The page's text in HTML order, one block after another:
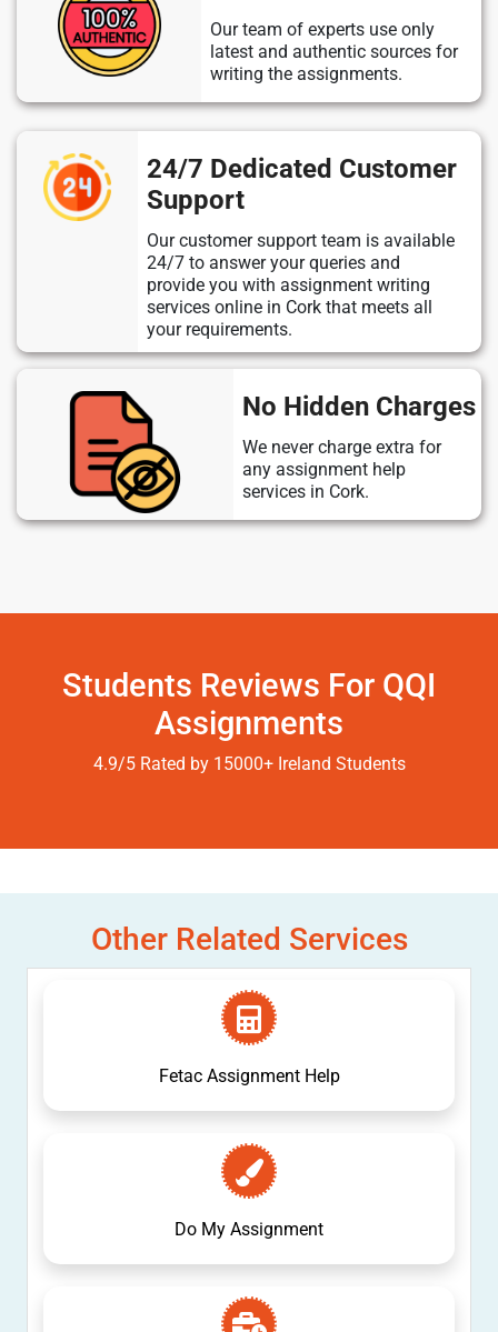
Our team of experts use only
latest and authentic sources for
writing the assignments.
24/7 Dedicated Customer
Support
Our customer support team is available
24/7 to answer your queries and
provide you with assignment writing
services online in Cork that meets all
your requirements.
No Hidden Charges
We never charge extra for
any assignment help
services in Cork.
Students Reviews For QQI
Assignments
4.9/5 Rated by 15000+ Ireland Students
Other Related Services
Fetac Assignment Help
Do My Assignment